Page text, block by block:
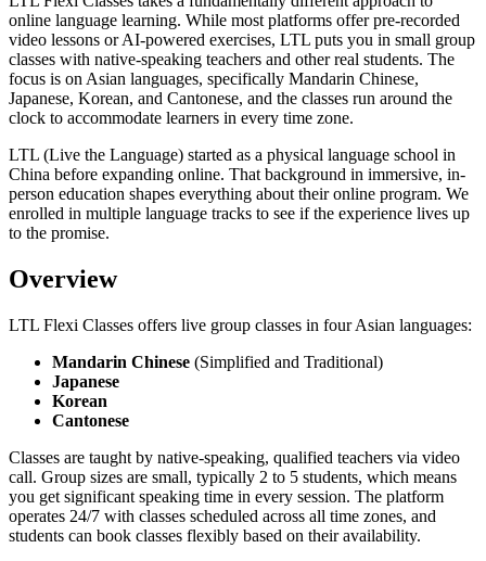
online language learning. While most platforms offer pre-recorded
video lessons or AI-powered exercises, LTL puts you in small group
classes with native-speaking teachers and other real students. The
focus is on Asian languages, specifically Mandarin Chinese,
Japanese, Korean, and Cantonese, and the classes run around the
clock to accommodate learners in every time zone.
LTL (Live the Language) started as a physical language school in
China before expanding online. That background in immersive, in-
person education shapes everything about their online program. We
enrolled in multiple language tracks to see if the experience lives up
to the promise.
Overview
LTL Flexi Classes offers live group classes in four Asian languages:
Mandarin Chinese (Simplified and Traditional)
Japanese
Korean
Cantonese
Classes are taught by native-speaking, qualified teachers via video
call. Group sizes are small, typically 2 to 5 students, which means
you get significant speaking time in every session. The platform
operates 24/7 with classes scheduled across all time zones, and
students can book classes flexibly based on their availability.